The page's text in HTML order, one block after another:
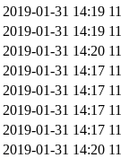
2019-01-31 14:19
2019-01-31 14:19
2019-01-31 14:20
2019-01-31 14:17
2019-01-31 14:17
2019-01-31 14:17
2019-01-31 14:17
2019-01-31 14:20